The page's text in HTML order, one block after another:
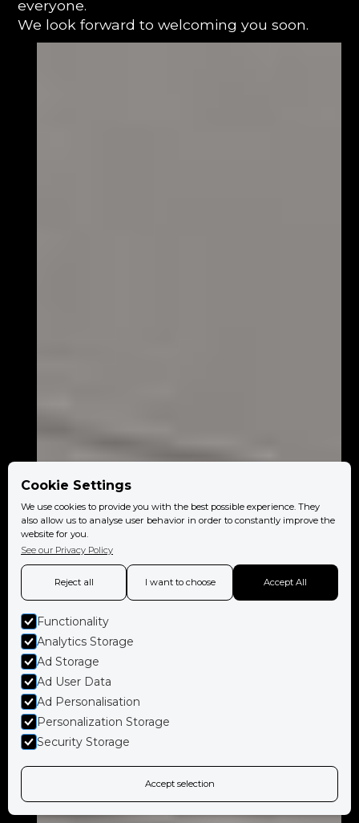
everyone.
We look forward to welcoming you soon.
Cookie Settings
We use cookies to provide you with the best possible experience. They
also allow us to analyse user behavior in order to constantly improve the
website for you.
See our Privacy Policy
Reject all I want to choose Accept All
Functionality
Analytics Storage
Ad Storage
Ad User Data
Ad Personalisation
Personalization Storage
Security Storage
Accept selection